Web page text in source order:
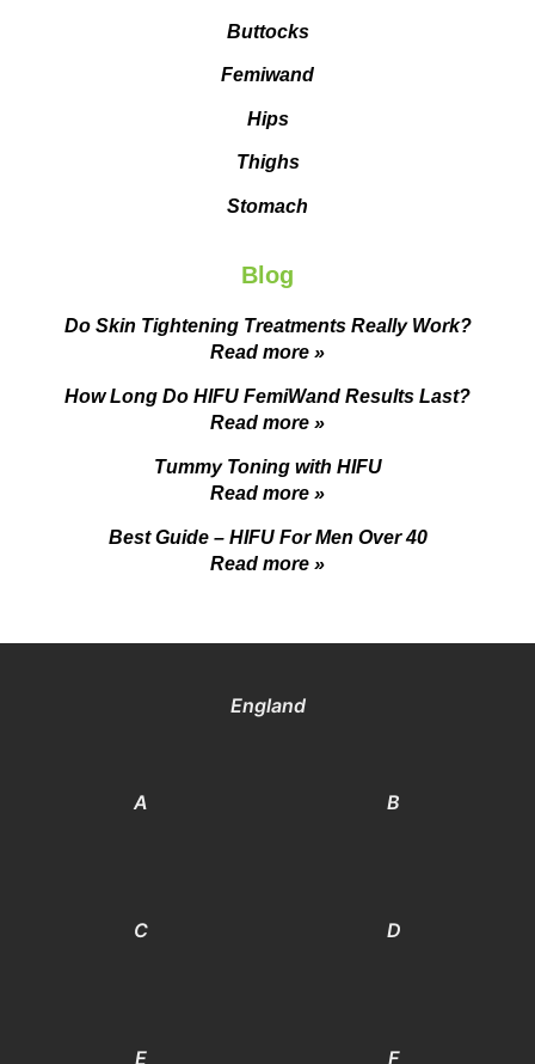
Buttocks
Femiwand
Hips
Thighs
Stomach
Blog
Do Skin Tightening Treatments Really Work?
Read more »
How Long Do HIFU FemiWand Results Last?
Read more »
Tummy Toning with HIFU
Read more »
Best Guide – HIFU For Men Over 40
Read more »
England
A B
C D
E F